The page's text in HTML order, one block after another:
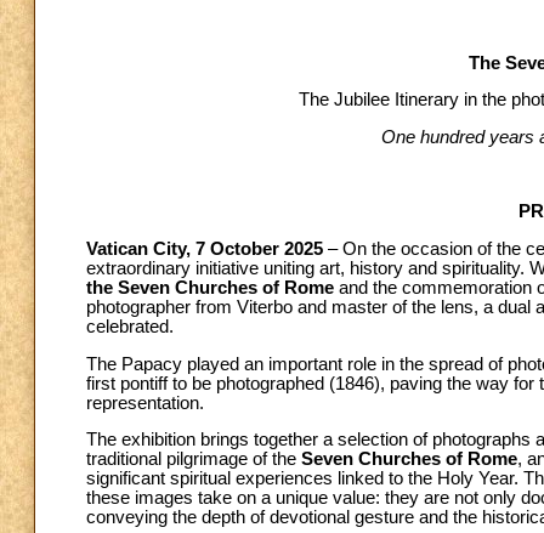
The
The Jubilee Itinerary in the
One hundred years
Vatican City, 7 October 2025 – On the occasion of the
extraordinary initiative uniting art, history and spirituality.
the Seven Churches of Rome and the commemoration
photographer from Viterbo and master of the lens, a
celebrated.
The Papacy played an important role in the spread of
first pontiff to be photographed (1846), paving the way
representation.
The exhibition brings together a selection of photographs
traditional pilgrimage of the Seven Churches of Rome,
significant spiritual experiences linked to the Holy Year.
these images take on a unique value: they are not only
conveying the depth of devotional gesture and the